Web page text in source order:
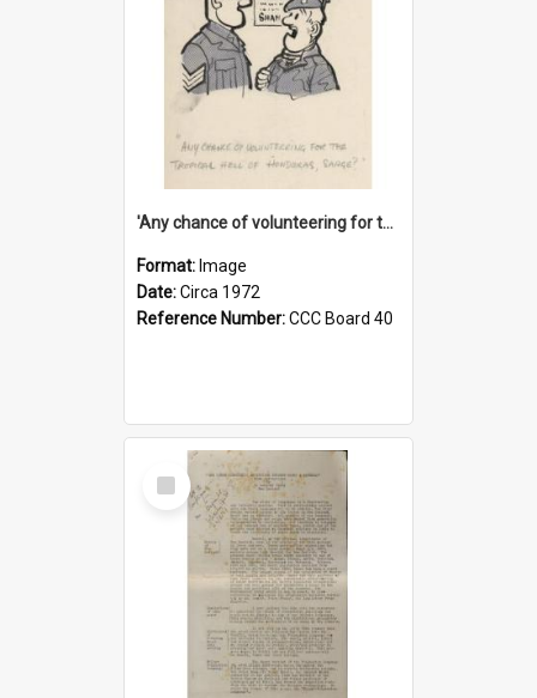
'Any chance of volunteering for the tropical hell of Honduras, Sarge?'
Format: Image
Date:Circa 1972
Reference Number:CCC Board 40
Select
Item